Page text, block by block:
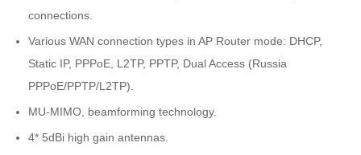
connections.
Various WAN connection types in AP Router mode: DHCP,
Static IP, PPPoE, L2TP, PPTP, Dual Access (Russia
PPPoE/PPTP/L2TP).
MU-MIMO, beamforming technology.
4* 5dBi high gain antennas.